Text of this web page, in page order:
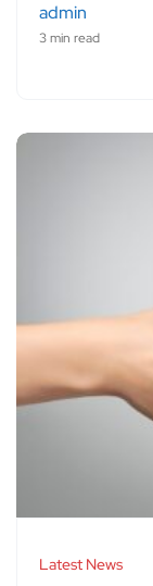
admin
3 min read
Latest News